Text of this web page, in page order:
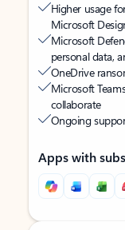
Higher usage
Microsoft
Microsoft
personal data,
OneDrive
Microsoft
collaborate
Ongoing
Apps with